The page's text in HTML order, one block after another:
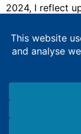
2024, I reflect
it’s essential
we’ve made
technology.
Expert